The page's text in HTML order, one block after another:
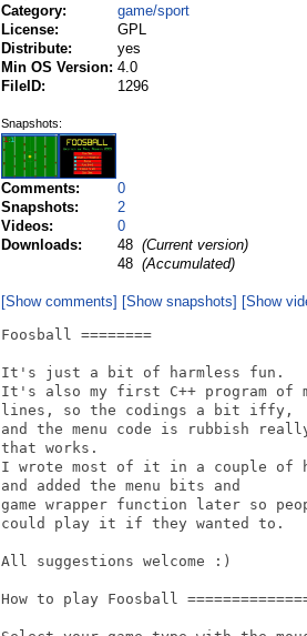
Category:
game/sport
License:
GPL
Distribute:
yes
Min OS Version: 4.0
FileID:
1296
Snapshots:
Comments:
0
Snapshots:
2
Videos:
0
Downloads:
48 (Current version)
48 (Accumulated)
[Show comments] [Show snapshots] [Show
Foosball ========
It's just a bit of harmless fun.
It's also my first C++ program of
lines, so the codings a bit iffy,
and the menu code is rubbish
that works.
I wrote most of it in a couple of
and added the menu bits and
game wrapper function later so
could play it if they wanted to.
All suggestions welcome :)
How to play Foosball